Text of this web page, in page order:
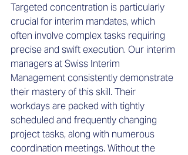
Targeted concentration is particularly
crucial for interim mandates, which
often involve complex tasks requiring
precise and swift execution. Our interim
managers at Swiss Interim
Management consistently demonstrate
their mastery of this skill. Their
workdays are packed with tightly
scheduled and frequently changing
project tasks, along with numerous
coordination meetings. Without the